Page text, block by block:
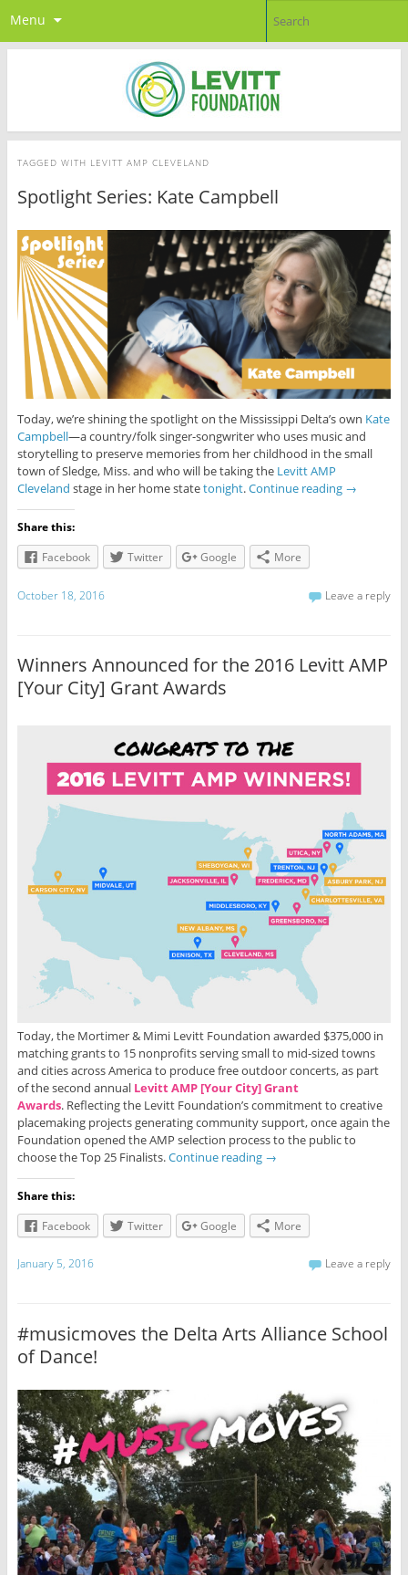
Menu
TAGGED WITH LEVITT AMP CLEVELAND
Spotlight Series: Kate Campbell
Today, we’re shining the spotlight on the Mississippi Delta’s own Kate
Campbell—a country/folk singer-songwriter who uses music and
storytelling to preserve memories from her childhood in the small
town of Sledge, Miss. and who will be taking the Levitt AMP
Cleveland stage in her home statetonight.Continue reading →
Share this:
Facebook
Twitter Google More
October 18, 2016 Leave a reply
Winners Announced for the 2016 Levitt AMP
[Your City] Grant Awards
Today, the Mortimer & Mimi Levitt Foundation awarded $375,000 in
matching grants to 15 nonprofits serving small to mid-sized towns
and cities across America to produce free outdoor concerts, as part
of the second annual Levitt AMP [Your City] Grant
Awards. Reflecting the Levitt Foundation’s commitment to creative
placemaking projects generating community support, once again the
Foundation opened the AMP selection process to the public to
choose the Top 25 Finalists.Continue reading →
Share this:
Facebook
Twitter Google More
January 5, 2016 Leave a reply
#musicmoves the Delta Arts Alliance School
of Dance!